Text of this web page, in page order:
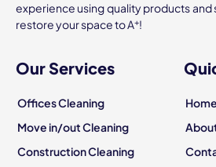
experience using quality products and
restore your space to A+!
Our Services
Offices Cleaning
Move in/out Cleaning
Construction Cleaning
Home